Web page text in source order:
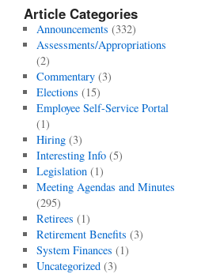
Article Categories
Announcements (332)
Assessments/Appropriations
(2)
Commentary(3)
Elections (15)
Employee Self-Service Portal
(1)
Hiring(3)
Interesting Info(5)
Legislation(1)
Meeting Agendas and Minutes
(295)
Retirees (1)
Retirement Benefits (3)
System Finances (1)
Uncategorized(3)